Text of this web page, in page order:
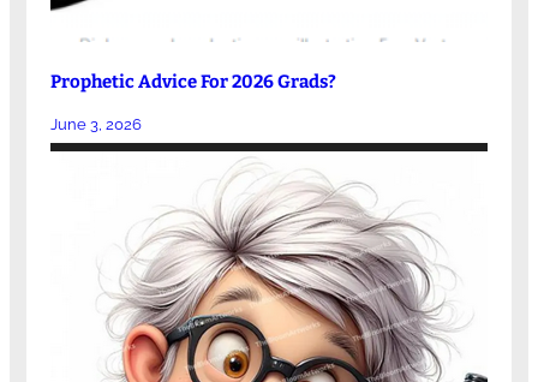
Prophetic Advice For 2026 Grads?
June 3, 2026